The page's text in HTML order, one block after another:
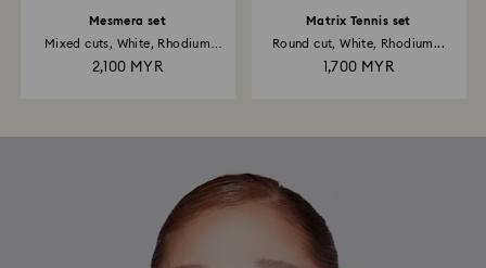
Mesmera set
Mixed cuts, White, Rhodium
2,100 MYR
Matrix Tennis set
Round cut, White, Rhodium...
1,700 MYR